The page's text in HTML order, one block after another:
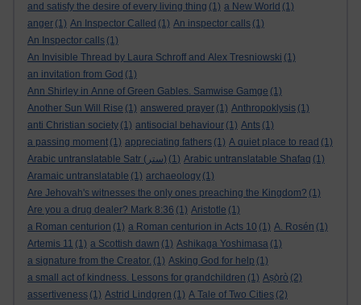
and satisfy the desire of every living thing (1) a New World (1)
anger (1) An Inspector Called (1) An inspector calls (1)
An Inspector calls (1)
An Invisible Thread by Laura Schroff and Alex Tresniowski (1)
an invitation from God (1)
Ann Shirley in Anne of Green Gables. Samwise Gamge (1)
Another Sun Will Rise (1) answered prayer (1) Anthropoklysis (1)
anti Christian society (1) antisocial behaviour (1) Ants (1)
a passing moment (1) appreciating fathers (1) A quiet place to read (1)
Arabic untranslatable Satr (ستر)
(1) Arabic untranslatable Shafaq (1)
Aramaic untranslatable (1) archaeology (1)
Are Jehovah's witnesses the only ones preaching the Kingdom? (1)
Are you a drug dealer? Mark 8:36 (1) Aristotle (1)
a Roman centurion (1) a Roman centurion in Acts 10 (1) A. Rosén (1)
Artemis 11 (1) a Scottish dawn (1) Ashikaga Yoshimasa (1)
a signature from the Creator. (1) Asking God for help (1)
a small act of kindness. Lessons for grandchildren (1) Aṣọ̀rò (2)
assertiveness (1) Astrid Lindgren (1) A Tale of Two Cities (2)